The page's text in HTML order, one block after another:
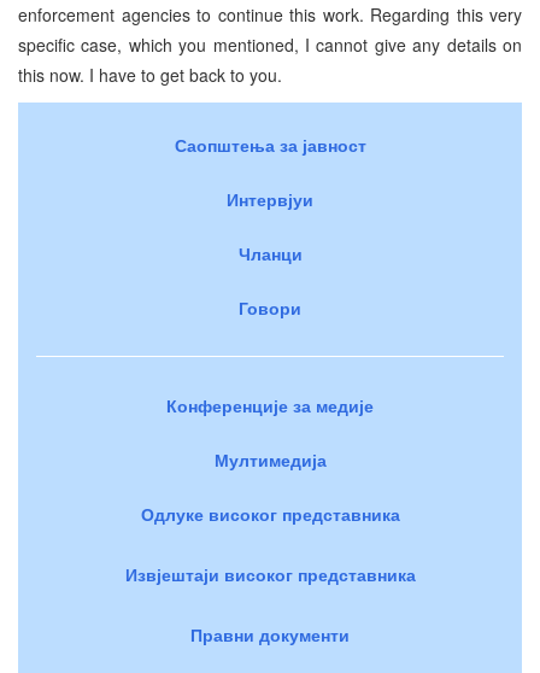
enforcement agencies to continue this work. Regarding this very
specific case, which you mentioned, I cannot give any details on
this now. I have to get back to you.
Саопштења за јавност
Интервјуи
Чланци
Говори
Конференције за медије
Мултимедија
Одлуке високог представника
Извјештаји високог представника
Правни документи